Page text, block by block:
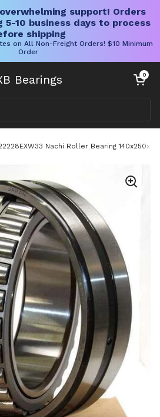
support! Orders
10 business days to process
shipping
on All Non-Freight Orders! $10 Minimum
Order
Bearings Open cart
0
Nachi Roller Bearing